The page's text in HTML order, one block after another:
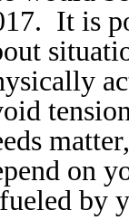
It is
on
by